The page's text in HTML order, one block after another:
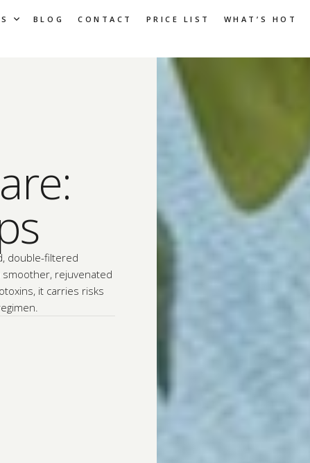
BLOG CONTACT PRICE LIST WHAT’S HOT
double-filtered
rejuvenated
it carries risks